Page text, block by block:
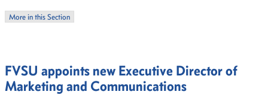
More in this Section
FVSU appoints new Executive Director of
Marketing and Communications